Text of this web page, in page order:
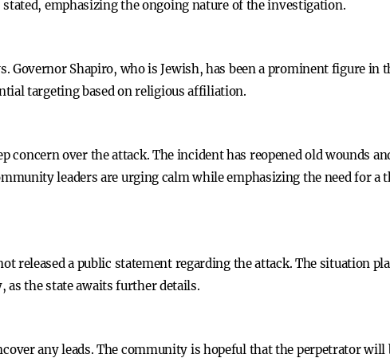
emphasizing the ongoing nature of the investigation.
Governor Shapiro, who is Jewish, has been a prominent figure in
targeting based on religious affiliation.
concern over the attack. The incident has reopened old wounds
leaders are urging calm while emphasizing the need for a
released a public statement regarding the attack. The situation
the state awaits further details.
any leads. The community is hopeful that the perpetrator will